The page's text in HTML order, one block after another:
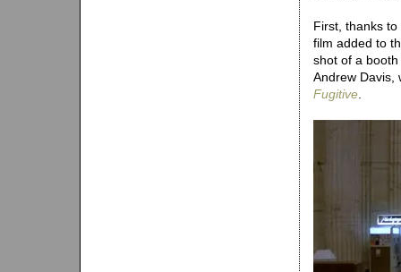
First, thanks
film added to
shot of a booth
Andrew Davis,
Fugitive